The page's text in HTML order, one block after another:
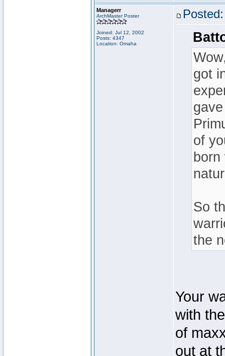
Managerr
ArchMaster Poster
Joined: Jul 12, 2002
Posts: 4347
Location: Omaha
got
of
So
the
Your
with
of
out at